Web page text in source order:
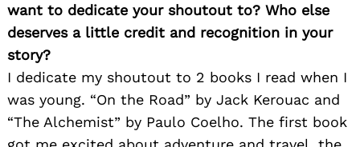
want to dedicate your shoutout to? Who else
deserves a little credit and recognition in your
story?
I dedicate my shoutout to 2 books I read when I
was young. “On the Road” by Jack Kerouac and
“The Alchemist” by Paulo Coelho. The first book